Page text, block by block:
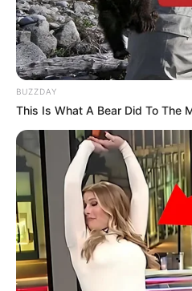
BUZZDAY
This Is What A Bear Did To The